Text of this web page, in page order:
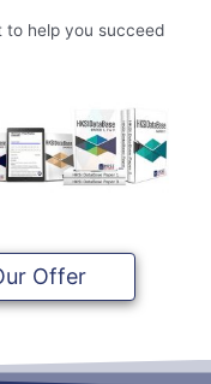
to help you succeed
Offer